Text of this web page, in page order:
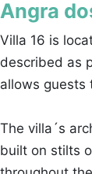
Angra
Villa 16 is
described as
allows guests
The villa´s
built on stilts